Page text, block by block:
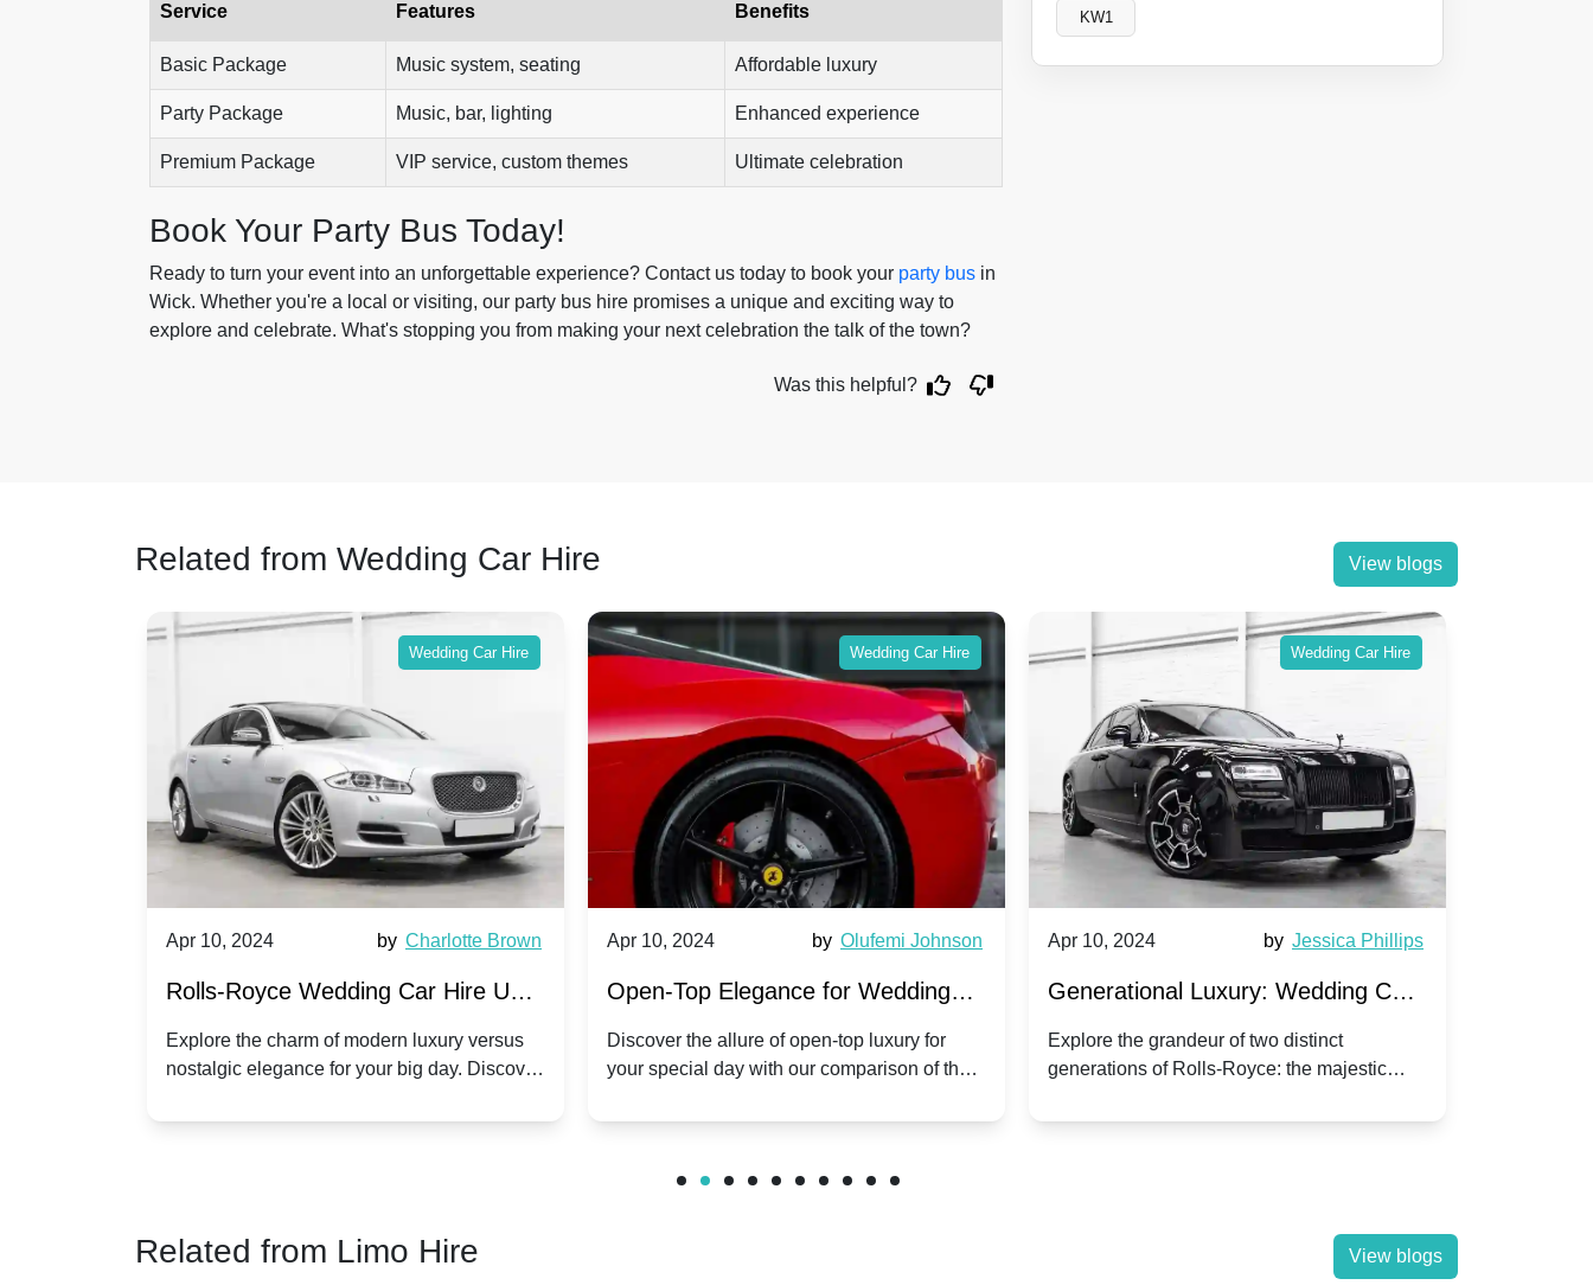
Service Features Benefits
Basic Package Music system, seating Affordable luxury
Party Package Music, bar, lighting Enhanced experience
Premium Package VIP service, custom themes Ultimate celebration
Book Your Party Bus Today!
Ready to turn your event into an unforgettable experience? Contact us today to book your party bus in
Wick. Whether you're a local or visiting, our party bus hire promises a unique and exciting way to
explore and celebrate. What's stopping you from making your next celebration the talk of the town?
Was this helpful?
KW1
Related from Wedding Car Hire View blogs
Wedding Car Hire
Apr 10, 2024 by Charlotte Brown
Rolls-Royce Wedding Car Hire UK:
Dawn vs. Corniche | Modern Luxury
vs. Nostalgic Elegance
Explore the charm of modern luxury versus
nostalgic elegance for your big day. Discover
Wedding Car Hire
Apr 10, 2024 by Olufemi Johnson
Open-Top Elegance for Wedding
Hire: Dawn vs. Phantom Coupe | A
Modern Twist on Tradition
Discover the allure of open-top luxury for
your special day with our comparison of the
Wedding Car Hire
Apr 10, 2024 by Jessica Phillips
Generational Luxury: Wedding Car
Hire Rolls-Royce Phantom vs.
Corniche V | Timeless vs. Modern
Explore the grandeur of two distinct
generations of Rolls-Royce: the majestic
wedding day.
Related from Limo Hire View blogs